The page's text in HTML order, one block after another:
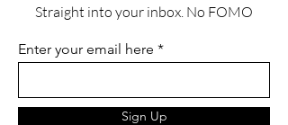
Straight into your inbox. No FOMO
Enter your email here
Sign Up